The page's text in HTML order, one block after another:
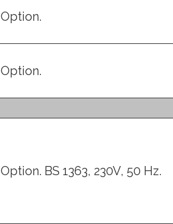
Option.
Option.
Option. BS 1363, 230V, 50 Hz.